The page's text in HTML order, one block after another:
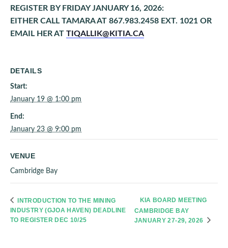
REGISTER BY FRIDAY JANUARY 16, 2026:
EITHER CALL TAMARA AT 867.983.2458 EXT. 1021 OR
EMAIL HER AT TIQALLIK@KITIA.CA
DETAILS
Start:
January 19 @ 1:00 pm
End:
January 23 @ 9:00 pm
VENUE
Cambridge Bay
INTRODUCTION TO THE MINING
INDUSTRY (GJOA HAVEN) DEADLINE
TO REGISTER DEC 10/25
KIA BOARD MEETING
CAMBRIDGE BAY
JANUARY 27-29, 2026